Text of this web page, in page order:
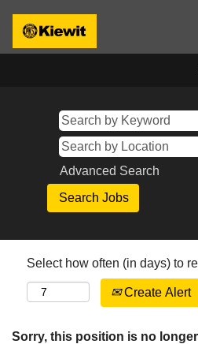
Advanced Search
Select how often (in days) to
Create Alert
Sorry, this position is no